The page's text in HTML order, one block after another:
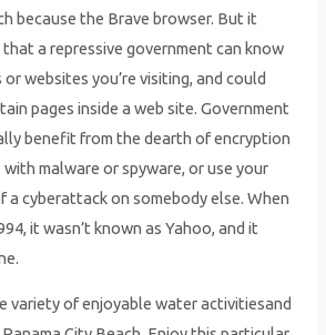
because the Brave browser. But it
a repressive government can know
websites you’re visiting, and could
pages inside a web site. Government
benefit from the dearth of encryption
malware or spyware, or use your
a cyberattack on somebody else. When
it wasn’t known as Yahoo, and it
variety of enjoyable water activitiesand